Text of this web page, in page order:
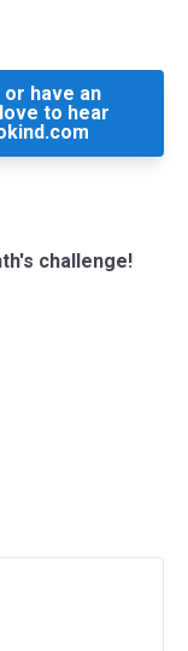
have an
love to hear
challenge!